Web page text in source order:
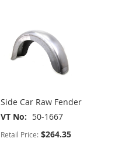
Side Car Raw Fender
VT No
50-1667
Retail Price: $264.35